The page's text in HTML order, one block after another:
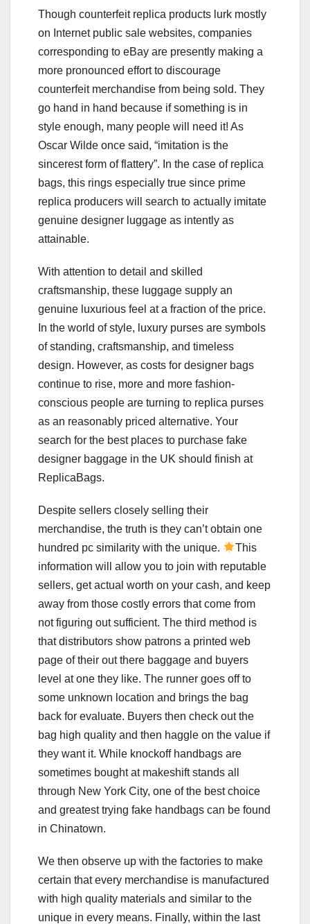
Though counterfeit replica products lurk mostly
on Internet public sale websites, companies
corresponding to eBay are presently making a
more pronounced effort to discourage
counterfeit merchandise from being sold. They
go hand in hand because if something is in
style enough, many people will need it! As
Oscar Wilde once said, “imitation is the
sincerest form of flattery”. In the case of replica
bags, this rings especially true since prime
replica producers will search to actually imitate
genuine designer luggage as intently as
attainable.
With attention to detail and skilled
craftsmanship, these luggage supply an
genuine luxurious feel at a fraction of the price.
In the world of style, luxury purses are symbols
of standing, craftsmanship, and timeless
design. However, as costs for designer bags
continue to rise, more and more fashion-
conscious people are turning to replica purses
as an reasonably priced alternative. Your
search for the best places to purchase fake
designer baggage in the UK should finish at
ReplicaBags.
Despite sellers closely selling their
merchandise, the truth is they can’t obtain one
hundred pc similarity with the unique.
This
information will allow you to join with reputable
sellers, get actual worth on your cash, and keep
away from those costly errors that come from
not figuring out sufficient. The third method is
that distributors show patrons a printed web
page of their out there baggage and buyers
level at one they like. The runner goes off to
some unknown location and brings the bag
back for evaluate. Buyers then check out the
bag high quality and then haggle on the value if
they want it. While knockoff handbags are
sometimes bought at makeshift stands all
through New York City, one of the best choice
and greatest trying fake handbags can be found
in Chinatown.
We then observe up with the factories to make
certain that every merchandise is manufactured
with high quality materials and similar to the
unique in every means. Finally, within the last